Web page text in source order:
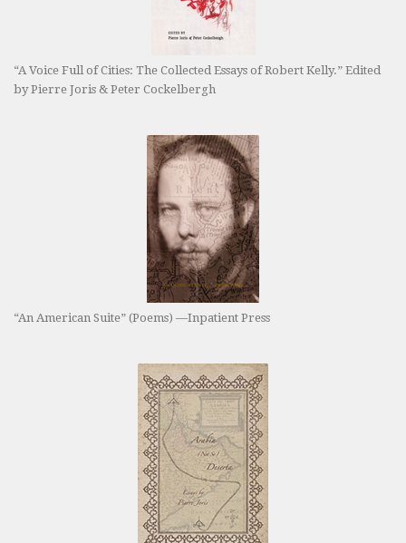
“A Voice Full of Cities: The Collected Essays of Robert Kelly.” Edited
by Pierre Joris & Peter Cockelbergh
“An American Suite” (Poems) —Inpatient Press